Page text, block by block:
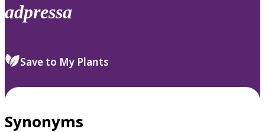
adpressa
Save to My Plants
Synonyms